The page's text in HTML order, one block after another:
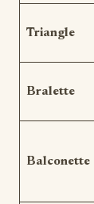
Triangle
Bralette
Balconette